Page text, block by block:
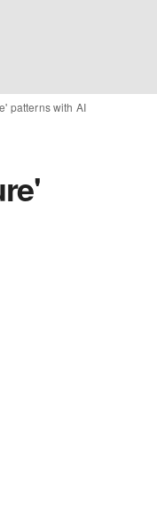
patterns with AI